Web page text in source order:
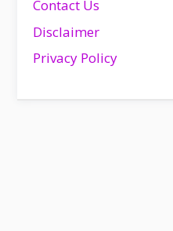
Contact Us
Disclaimer
Privacy Policy